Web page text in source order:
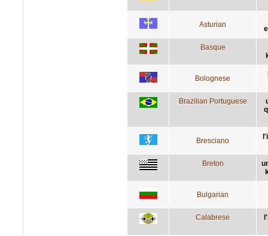
Asturian
Basque
Bolognese
Brazilian Portuguese
Bresciano
Breton
Bulgarian
Calabrese